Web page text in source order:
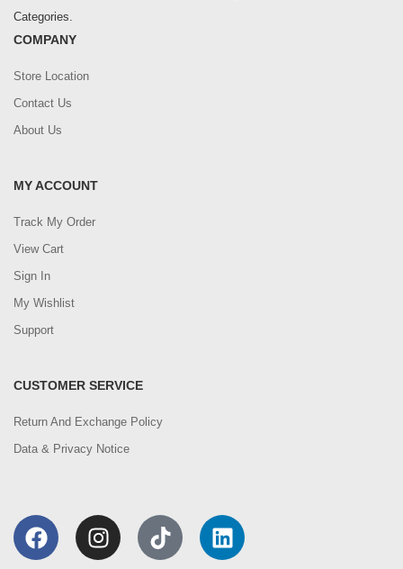
Categories.
COMPANY
Store Location
Contact Us
About Us
MY ACCOUNT
Track My Order
View Cart
Sign In
My Wishlist
Support
CUSTOMER SERVICE
Return And Exchange Policy
Data & Privacy Notice